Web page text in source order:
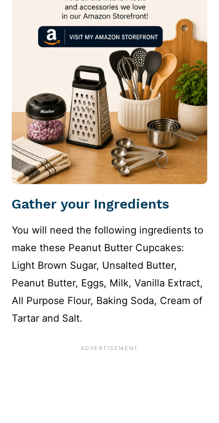
Gather your Ingredients
You will need the following ingredients to
make these Peanut Butter Cupcakes:
Light Brown Sugar, Unsalted Butter,
Peanut Butter, Eggs, Milk, Vanilla Extract,
All Purpose Flour, Baking Soda, Cream of
Tartar and Salt.